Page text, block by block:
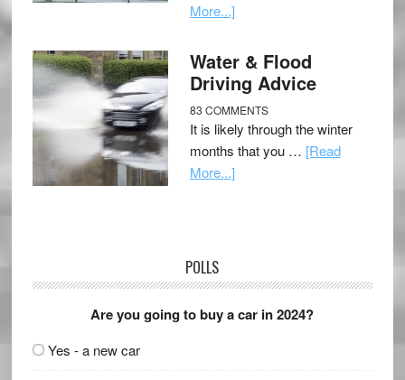
More...]
Water & Flood
Driving Advice
83 COMMENTS
It is likely through the winter
months that you … [Read
More...]
POLLS
Are you going to buy a car in 2024?
Yes - a new car